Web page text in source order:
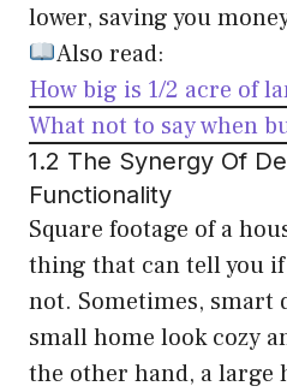
lower, saving you
Also read:
How big is 1/2 acre of
What not to say when
1.2 The Synergy Of
Functionality
Square footage of a
thing that can tell you
not. Sometimes, smart
small home look cozy
the other hand, a large